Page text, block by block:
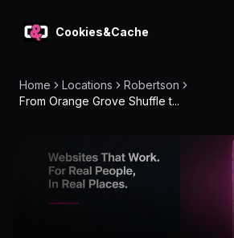
Cookies&Cache
What We Do
Pricing
Home Locations
Robertson
From Orange Grove Shuffle t...